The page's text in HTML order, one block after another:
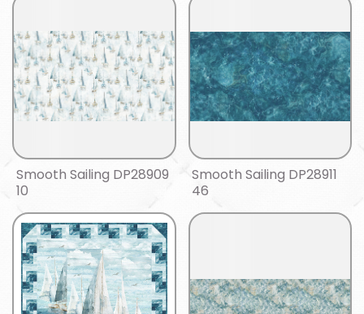
Smooth Sailing DP28909
10
Smooth Sailing DP28911
46